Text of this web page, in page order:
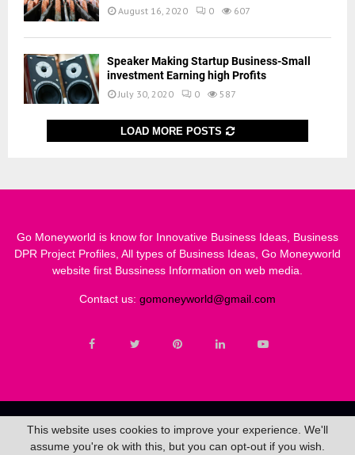
August 16, 2020 0 607
Speaker Making Startup Business-Small
investment Earning high Profits
July 30, 2020 0 587
LOAD MORE POSTS
Go Moneyworld is know for Innovative Business Ideas, Business
DPR Project Profiles, All types of Business Ideas, Go Moneyworld
website first Bussiness Information on web media.
Contact us: gomoneyworld@gmail.com
Copyright@2020 - gomoneyworld.com. All Rights Reserved.
This website uses cookies to improve your experience. We'll
assume you're ok with this, but you can opt-out if you wish.